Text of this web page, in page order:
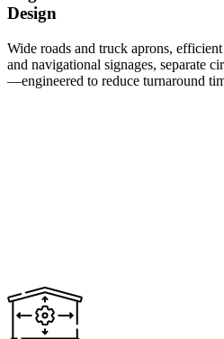
Design
Wide roads and truck aprons,
and navigational signages, separate
—engineered to reduce turnaround